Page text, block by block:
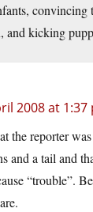
convincing
and kicking
2008 at 1:37
the reporter
and a tail and
“trouble”.